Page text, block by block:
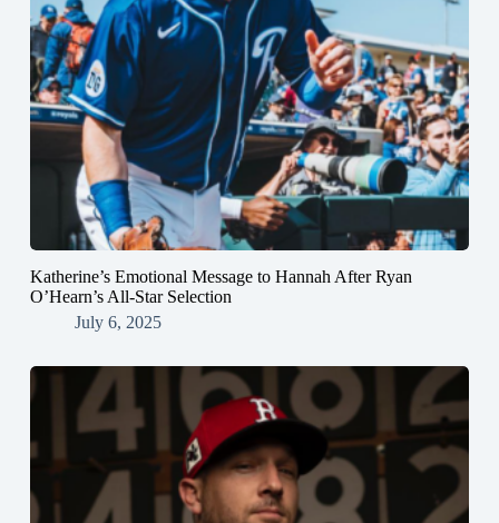
Katherine’s Emotional Message to Hannah After Ryan
O’Hearn’s All-Star Selection
July 6, 2025